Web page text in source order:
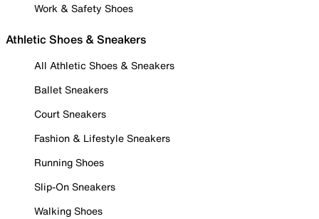
Work & Safety Shoes
Athletic Shoes & Sneakers
All Athletic Shoes & Sneakers
Ballet Sneakers
Court Sneakers
Fashion & Lifestyle Sneakers
Running Shoes
Slip-On Sneakers
Walking Shoes